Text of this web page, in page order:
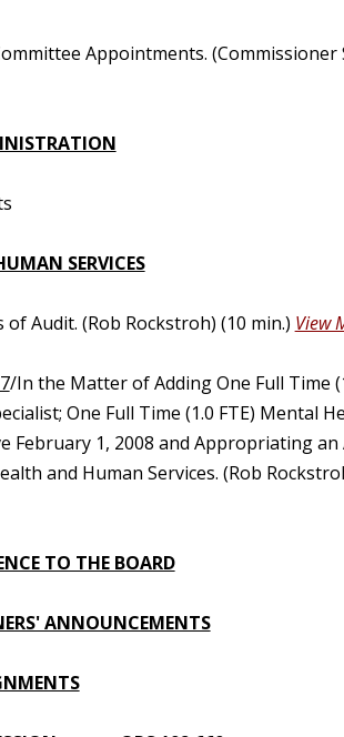
Appointments. (Commissioner
SERVICES
of Audit. (Rob Rockstroh) (10 min.) View
/In the Matter of Adding One Full Time
One Full Time (1.0 FTE) Mental
February 1, 2008 and Appropriating
and Human Services. (Rob
TO THE BOARD
ANNOUNCEMENTS